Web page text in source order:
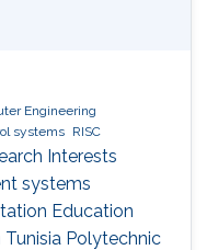
Engineering
systems RISC
Interests
systems
Education
Tunisia Polytechnic